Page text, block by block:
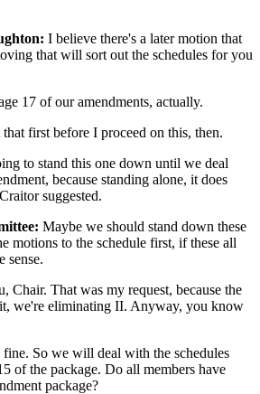
I believe there's a later motion that
that will sort out the schedules for you
17 of our amendments, actually.
first before I proceed on this, then.
to stand this one down until we deal
because standing alone, it does
suggested.
Maybe we should stand down these
motions to the schedule first, if these all
sense.
Chair. That was my request, because the
we're eliminating II. Anyway, you know
fine. So we will deal with the schedules
of the package. Do all members have
package?